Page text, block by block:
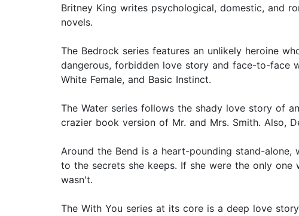
Britney King writes psychological, domestic, and
novels.
The Bedrock series features an unlikely heroine
dangerous, forbidden love story and face-to-face
White Female, and Basic Instinct.
The Water series follows the shady love story of
crazier book version of Mr. and Mrs. Smith. Also,
Around the Bend is a heart-pounding stand-
to the secrets she keeps. If she were the only
wasn't.
The With You series at its core is a deep love